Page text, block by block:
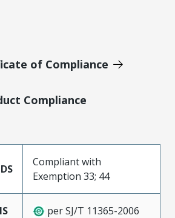
of Compliance
Compliance
Compliant with
Exemption 33; 44
per SJ/T 11365-2006